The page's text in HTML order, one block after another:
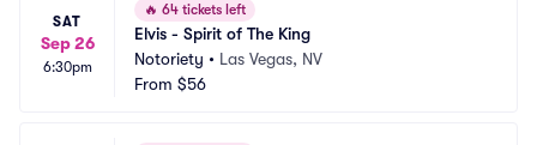
SAT
Sep 26
6:30pm
🔥 64 tickets left
Elvis - Spirit of The King
Notoriety • Las Vegas, NV
From $56